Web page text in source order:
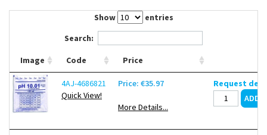
Show
entries
Search:
Image Code Price
4AJ-4686821
Quick View!
Price: €35.97
More Details...
Request